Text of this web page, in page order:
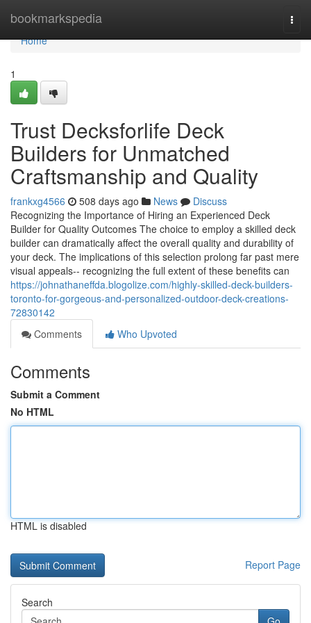
bookmarkspedia
Home
Home
1
Trust Decksforlife Deck
Builders for Unmatched
Craftsmanship and Quality
frankxg4566 508 days ago News
Discuss
Recognizing the Importance of Hiring an Experienced Deck
Builder for Quality Outcomes The choice to employ a skilled deck
builder can dramatically affect the overall quality and durability of
your deck. The implications of this selection prolong far past mere
visual appeals-- recognizing the full extent of these benefits can
https://johnathaneffda.blogolize.com/highly-skilled-deck-builders-
toronto-for-gorgeous-and-personalized-outdoor-deck-creations-
72830142
Comments
Who Upvoted
Comments
Submit a Comment
No HTML
HTML is disabled
Report Page
Search